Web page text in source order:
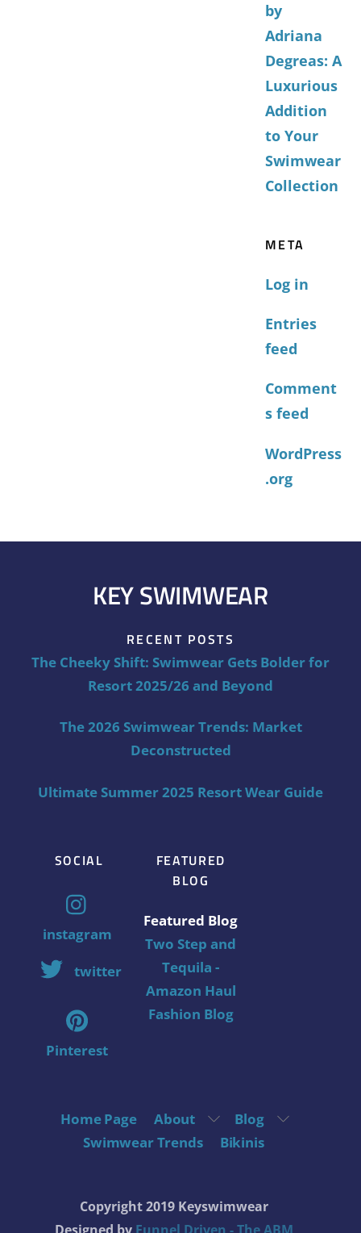
by
Adriana
Degreas: A
Luxurious
Addition
to Your
Swimwear
Collection
META
Log in
Entries
feed
Comment
s feed
WordPress
.org
KEY SWIMWEAR
RECENT POSTS
The Cheeky Shift: Swimwear Gets Bolder for
Resort 2025/26 and Beyond
The 2026 Swimwear Trends: Market
Deconstructed
Ultimate Summer 2025 Resort Wear Guide
SOCIAL
instagram
twitter
Pinterest
FEATURED
BLOG
Featured Blog
Two Step and
Tequila -
Amazon Haul
Fashion Blog
Home Page About
Blog
Swimwear Trends
Bikinis
Copyright 2019 Keyswimwear